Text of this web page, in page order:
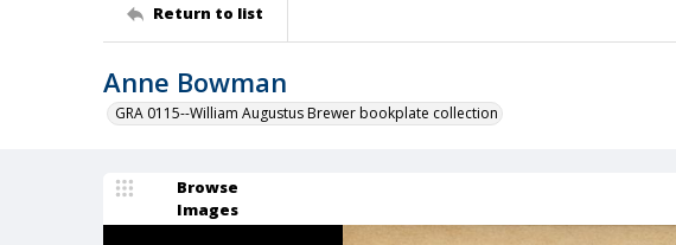
Return to list
Anne Bowman
GRA 0115--William Augustus Brewer bookplate collection
Browse
Images